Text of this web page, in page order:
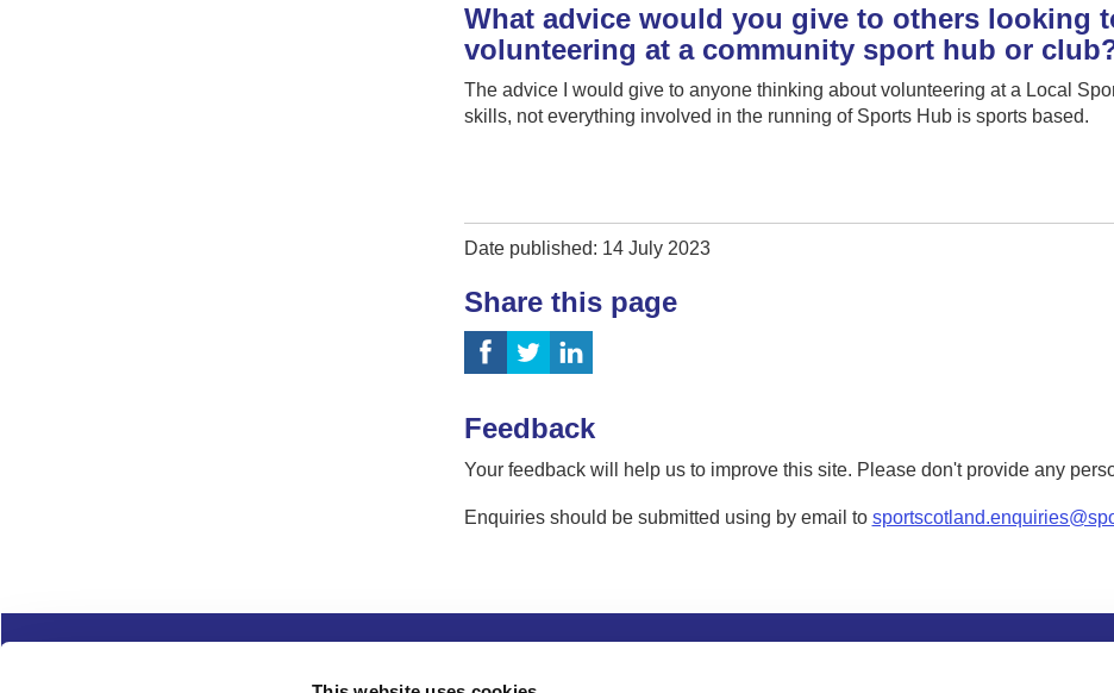
What advice would you give to others looking
volunteering at a community sport hub or
The advice I would give to anyone thinking about volunteering at a Local
skills, not everything involved in the running of Sports Hub is sports based.
Date published: 14 July 2023
Share this page
Feedback
Your feedback will help us to improve this site. Please don't provide any
Enquiries should be submitted using by email to